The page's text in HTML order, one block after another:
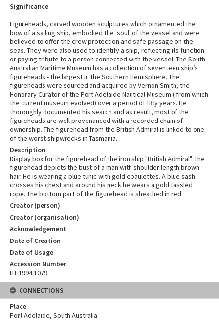
Significance
Figureheads, carved wooden sculptures which ornamented the
bow of a sailing ship, embodied the 'soul' of the vessel and were
believed to offer the crew protection and safe passage on the
seas. They were also used to identify a ship, reflecting its function
or paying tribute to a person connected with the vessel. The South
Australian Maritime Museum has a collection of seventeen ship’s
figureheads - the largest in the Southern Hemisphere. The
figureheads were sourced and acquired by Vernon Smith, the
Honorary Curator of the Port Adelaide Nautical Museum ( from which
the current museum evolved) over a period of fifty years. He
thoroughly documented his search and as result, most of the
figureheads are well provenanced with a recorded chain of
ownership. The figurehead from the British Admiral is linked to one
of the worst shipwrecks in Tasmania.
Description
Display box for the figurehead of the iron ship "British Admiral". The
figurehead depicts the bust of a man with shoulder length brown
hair. He is wearing a blue tunic with gold epaulettes. A blue sash
crosses his chest and around his neck he wears a gold tassled
rope. The bottom part of the figurehead is sheathed in red.
Creator (person)
Creator (organisation)
Acknowledgement
Date of Creation
Date of Usage
Accession Number
HT 1994.1079
CONNECTIONS
Place
Port Adelaide, South Australia